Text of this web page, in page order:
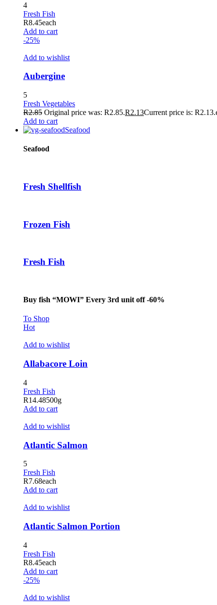
4
Fresh Fish
R8.45each
Add to cart
-25%
Add to wishlist
Aubergine
5
Fresh Vegetables
R2.85 Original price was: R2.85.R2.13Current price is: R2.13.
Add to cart
Seafood
Seafood
Fresh Shellfish
Frozen Fish
Fresh Fish
Buy fish “MOWI” Every 3rd unit off -60%
To Shop
Hot
Add to wishlist
Allabacore Loin
4
Fresh Fish
R14.48500g
Add to cart
Add to wishlist
Atlantic Salmon
5
Fresh Fish
R7.68each
Add to cart
Add to wishlist
Atlantic Salmon Portion
4
Fresh Fish
R8.45each
Add to cart
-25%
Add to wishlist